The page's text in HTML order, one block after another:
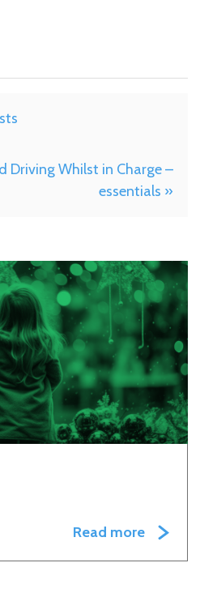
Driving Whilst in Charge –
essentials »
Read more